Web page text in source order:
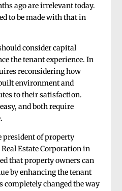
ago are irrelevant today.
to be made with that in
consider capital
the tenant experience. In
reconsidering how
environment and
to their satisfaction.
and both require
president of property
Estate Corporation in
that property owners can
by enhancing the tenant
completely changed the way